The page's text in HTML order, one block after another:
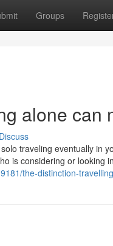
Groups
alone can
Discuss
traveling eventually in
is considering or looking
the-distinction-